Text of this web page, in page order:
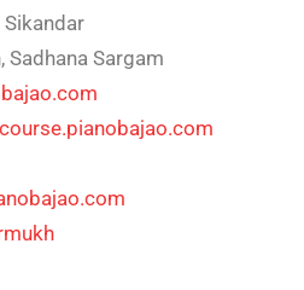
Sadhana Sargam
course.pianobajao.com